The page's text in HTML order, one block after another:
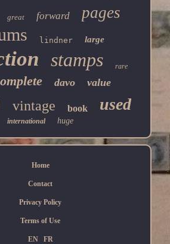
great forward pages
lindner large
stamps rare
davo value
vintage book used
international huge
Home
Contact
Privacy Policy
Terms of Use
EN FR